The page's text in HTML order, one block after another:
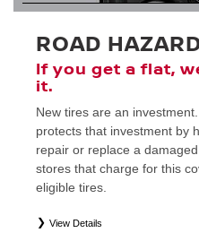
ROAD
If you get a flat,
it.
New tires are an
protects that investment by
repair or replace a
stores that charge for this
eligible tires.
View Details